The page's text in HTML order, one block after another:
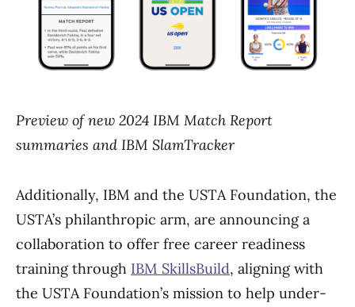
Preview of new 2024 IBM Match Report
summaries and IBM SlamTracker
Additionally, IBM and the USTA Foundation, the
USTA’s philanthropic arm, are announcing a
collaboration to offer free career readiness
training through IBM SkillsBuild, aligning with
the USTA Foundation’s mission to help under-